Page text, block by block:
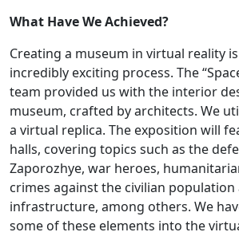
What Have We Achieved?
Creating a museum in virtual reality
incredibly exciting process. The
team provided us with the interior
museum, crafted by architects. We
a virtual replica. The exposition will
halls, covering topics such as the
Zaporozhye, war heroes,
crimes against the civilian population
infrastructure, among others. We
some of these elements into the